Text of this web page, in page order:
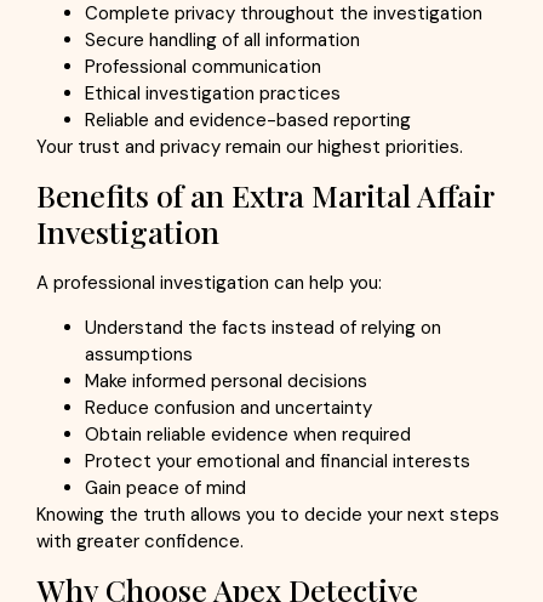
Complete privacy throughout the investigation
Secure handling of all information
Professional communication
Ethical investigation practices
Reliable and evidence-based reporting
Your trust and privacy remain our highest priorities.
Benefits of an Extra Marital Affair
Investigation
A professional investigation can help you:
Understand the facts instead of relying on
assumptions
Make informed personal decisions
Reduce confusion and uncertainty
Obtain reliable evidence when required
Protect your emotional and financial interests
Gain peace of mind
Knowing the truth allows you to decide your next steps
with greater confidence.
Why Choose Apex Detective